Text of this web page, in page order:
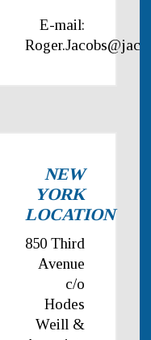
E-mail:
NEW
YORK
LOCATION
850 Third
Avenue
c/o
Hodes
Weill &